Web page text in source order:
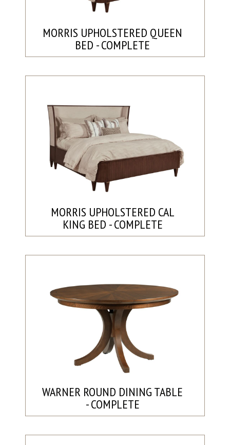
MORRIS UPHOLSTERED QUEEN
BED - COMPLETE
MORRIS UPHOLSTERED CAL
KING BED - COMPLETE
WARNER ROUND DINING TABLE
- COMPLETE